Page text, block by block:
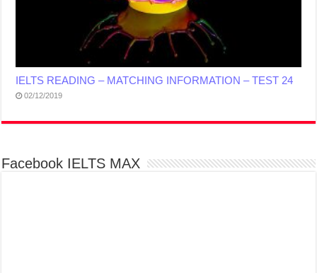
IELTS READING – MATCHING INFORMATION – TEST 24
02/12/2019
Facebook IELTS MAX